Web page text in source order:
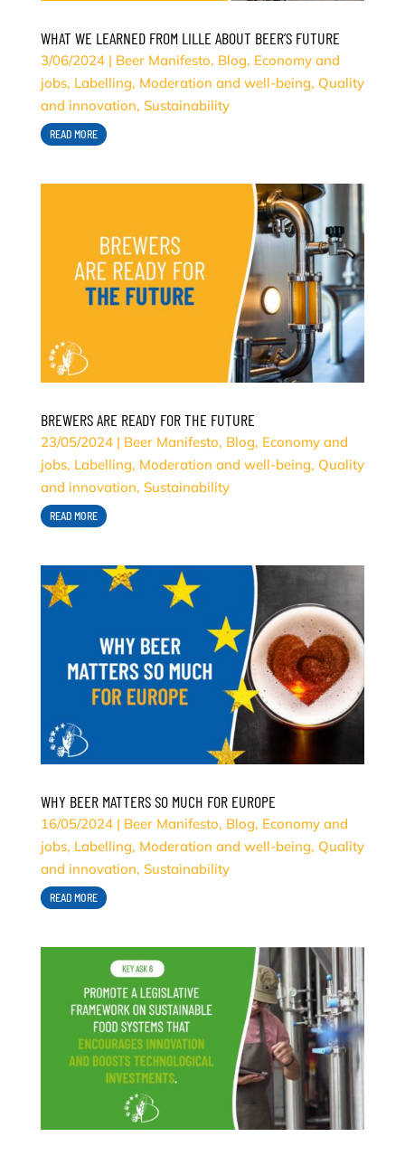
WHAT WE LEARNED FROM LILLE ABOUT BEER’S FUTURE
3/06/2024| Beer Manifesto, Blog, Economy and
jobs, Labelling, Moderation and well-being, Quality
and innovation, Sustainability
READ MORE
BREWERS ARE READY FOR THE FUTURE
23/05/2024| Beer Manifesto, Blog, Economy and
jobs, Labelling, Moderation and well-being, Quality
and innovation, Sustainability
READ MORE
WHY BEER MATTERS SO MUCH FOR EUROPE
16/05/2024| Beer Manifesto, Blog, Economy and
jobs, Labelling, Moderation and well-being, Quality
and innovation, Sustainability
READ MORE